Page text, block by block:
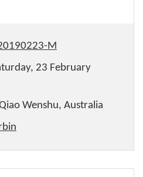
M
23 February
Wenshu, Australia